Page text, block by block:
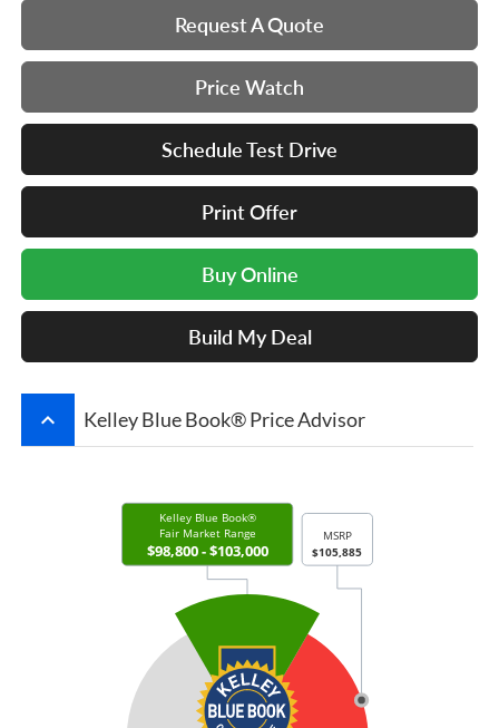
Request A Quote
Price Watch
Schedule Test Drive
Print Offer
Buy Online
Build My Deal
keyboard_arrow_up Kelley Blue Book® Price Advisor